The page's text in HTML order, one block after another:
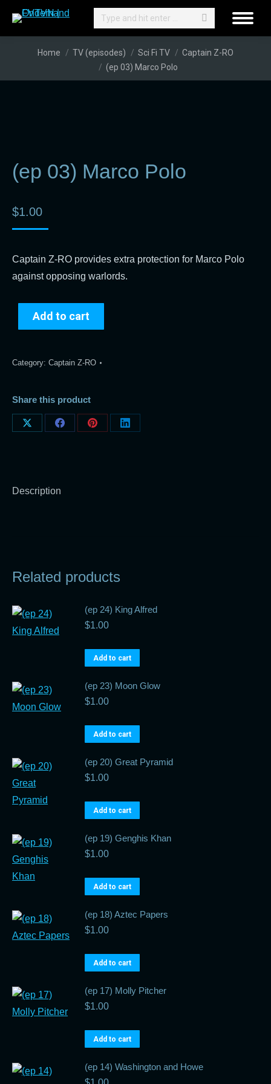
Search:
You are here:
Home TV (episodes) Sci Fi TV
Captain Z-RO
(ep 03) Marco Polo
(ep 03) Marco Polo
$1.00
Captain Z-RO provides extra protection for Marco Polo
against opposing warlords.
Add to cart
Category: Captain Z-RO
Share this product
Share
Share
Share
Share
Description
Related products
(ep 24) King Alfred
$1.00
Add to cart
(ep 23) Moon Glow
$1.00
Add to cart
(ep 20) Great Pyramid
$1.00
Add to cart
(ep 19) Genghis Khan
$1.00
Add to cart
(ep 18) Aztec Papers
$1.00
Add to cart
(ep 17) Molly Pitcher
$1.00
Add to cart
(ep 14) Washington and Howe